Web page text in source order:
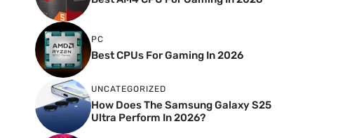
PC
Best CPUs For Gaming In 2026
UNCATEGORIZED
How Does The Samsung Galaxy S25
Ultra Perform In 2026?